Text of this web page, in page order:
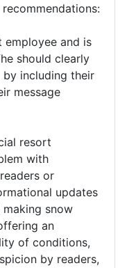
employee and is
should clearly
including their
message
resort
with
or
updates
snow
an
of conditions,
by readers,